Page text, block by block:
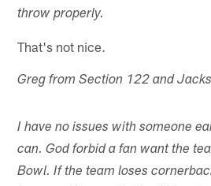
throw properly.
That's not nice.
Greg from Section 122 and
I have no issues with someone
can. God forbid a fan want the
Bowl. If the team loses